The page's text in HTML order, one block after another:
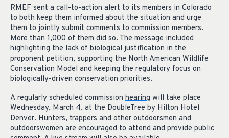
RMEF sent a call-to-action alert to its members in Colorado
to both keep them informed about the situation and urge
them to jointly submit comments to commission members.
More than 1,000 of them did so. The message included
highlighting the lack of biological justification in the
proponent petition, supporting the North American Wildlife
Conservation Model and keeping the regulatory focus on
biologically-driven conservation priorities.
A regularly scheduled commission hearing will take place
Wednesday, March 4, at the DoubleTree by Hilton Hotel
Denver. Hunters, trappers and other outdoorsmen and
outdoorswomen are encouraged to attend and provide public